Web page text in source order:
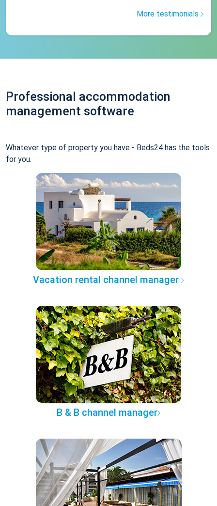
More testimonials
Professional accommodation
management software
Whatever type of property you have - Beds24 has the tools
for you.
Vacation rental channel manager
B & B channel manager